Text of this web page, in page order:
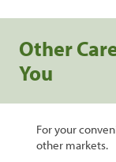
Other
You
For your
other markets.